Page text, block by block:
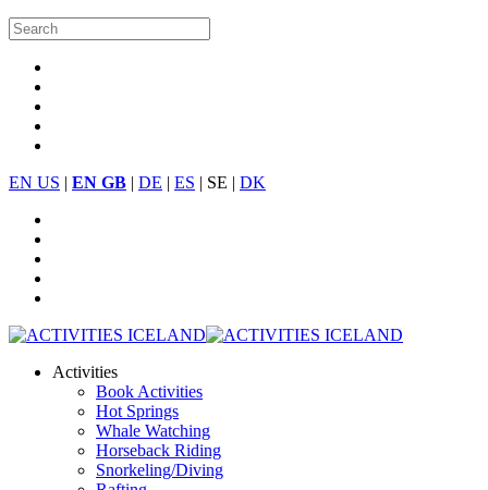
EN US | EN GB | DE | ES | SE | DK
Activities
Book Activities
Hot Springs
Whale Watching
Horseback Riding
Snorkeling/Diving